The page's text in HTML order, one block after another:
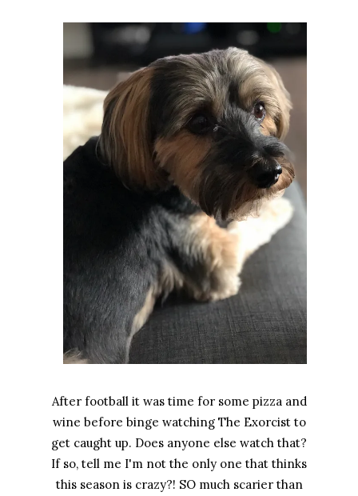
After football it was time for some pizza and
wine before binge watching The Exorcist to
get caught up. Does anyone else watch that?
If so, tell me I'm not the only one that thinks
this season is crazy?! SO much scarier than